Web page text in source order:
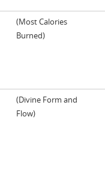
(Most Calories
Burned)
(Divine Form and
Flow)